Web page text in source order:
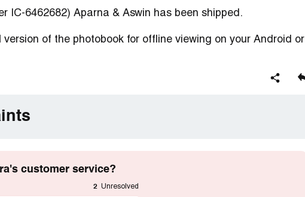
IC-6462682) Aparna & Aswin has been shipped.
of the photobook for offline viewing on your Android or
canvera.com/app and enter the following PIN when
customer service?
2 Unresolved